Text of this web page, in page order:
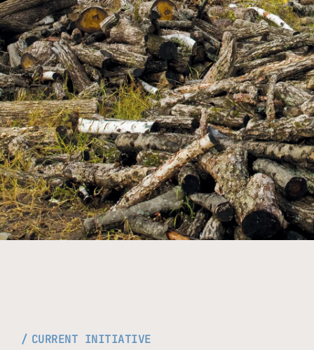
CURRENT INITIATIVE